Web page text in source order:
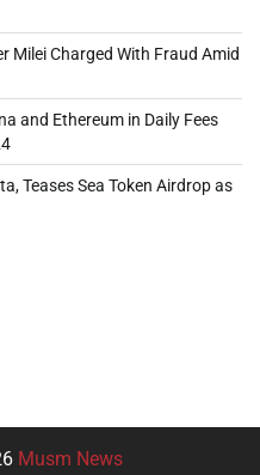
Milei Charged With Fraud Amid
and Ethereum in Daily Fees
Teases Sea Token Airdrop as
Musm News